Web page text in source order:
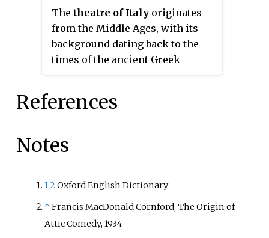
struggle, the youth then becomes
constrained by his lack of social
authority, and is left with little
choice but to resort to ruses
ridiculous".
The theatre of Italy originates
from the Middle Ages, with its
background dating back to the
times of the ancient Greek
Italic peoples and the theatre of
main lines of which the ancient
Middle Ages. The first,
consisting of the dramatization
of Catholic liturgies and of which
more documentation is retained,
References
Notes
12Oxford English Dictionary
↑Francis MacDonald Cornford, The Origin of
Attic Comedy, 1934.